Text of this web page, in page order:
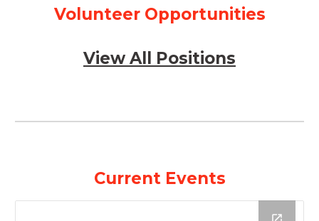
Volunteer Opportunities
View All Positions
Current Events